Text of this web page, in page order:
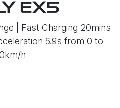
EX5
| Fast Charging 20mins
6.9s from 0 to
h